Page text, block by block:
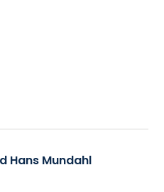
Hans Mundahl